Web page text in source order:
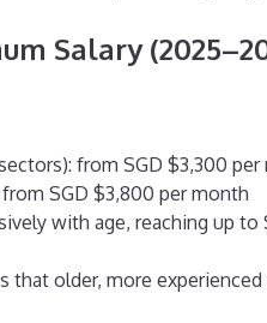
Salary
from SGD $3,300
SGD $3,800 per month
with age, reaching up
that older, more